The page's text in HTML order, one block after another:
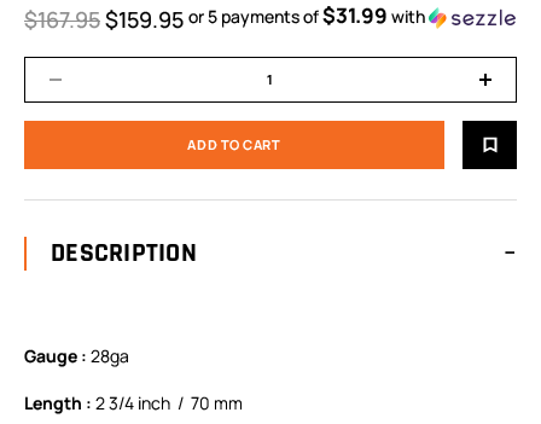
$167.95$159.95 or 5 payments of$31.99 with
DESCRIPTION
Gauge : 28ga
Length : 2 3/4 inch / 70 mm